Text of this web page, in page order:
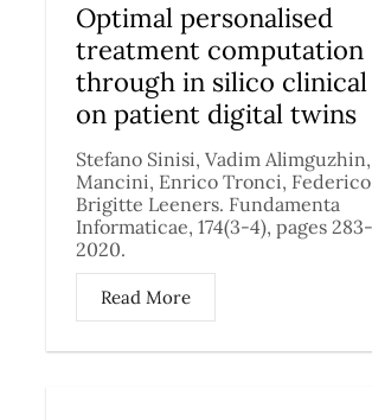
Optimal personalised
treatment computation
through in silico
on patient digital twins
Stefano Sinisi, Vadim
Mancini, Enrico Tronci,
Brigitte Leeners. Fundamenta
Informaticae, 174(3-4), pages
2020.
Read More